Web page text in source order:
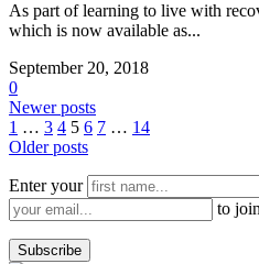
As part of learning to live with
which is now available as...
September 20, 2018
0
Newer posts
1 … 3 4 5 6 7 … 14
Older posts
Enter your
to